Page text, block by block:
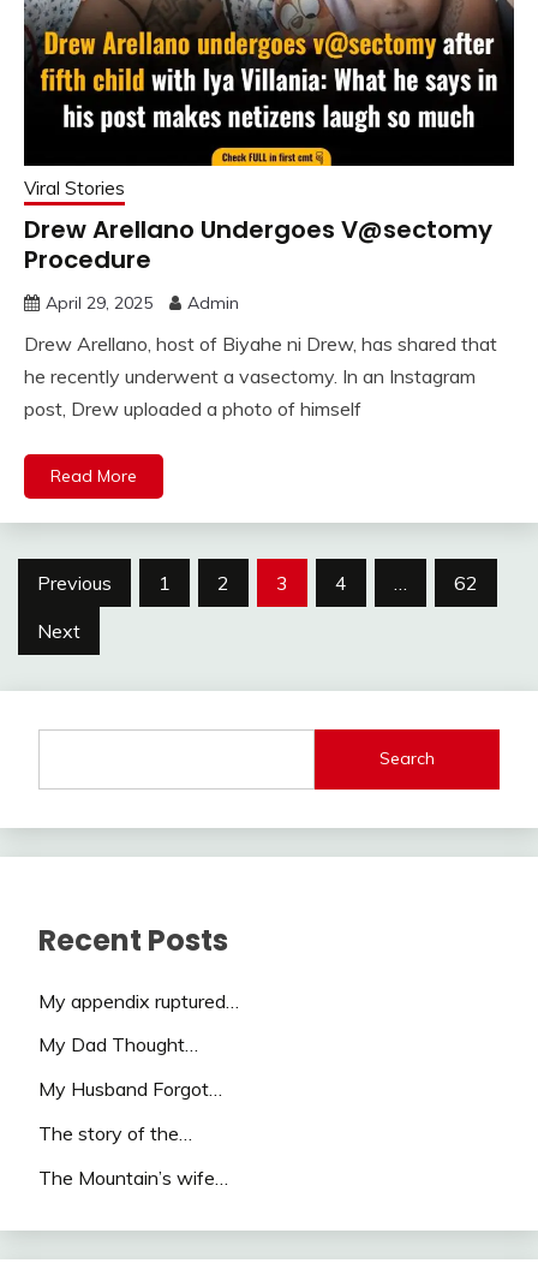
Viral Stories
Drew Arellano Undergoes V@sectomy
Procedure
April 29, 2025 Admin
Drew Arellano, host of Biyahe ni Drew, has shared that
he recently underwent a vasectomy. In an Instagram
post, Drew uploaded a photo of himself
Read More
Posts
pagination
Previous 1 2 3 4
62
Next
Search
Recent Posts
My appendix ruptured…
My Dad Thought…
My Husband Forgot…
The story of the…
The Mountain’s wife…